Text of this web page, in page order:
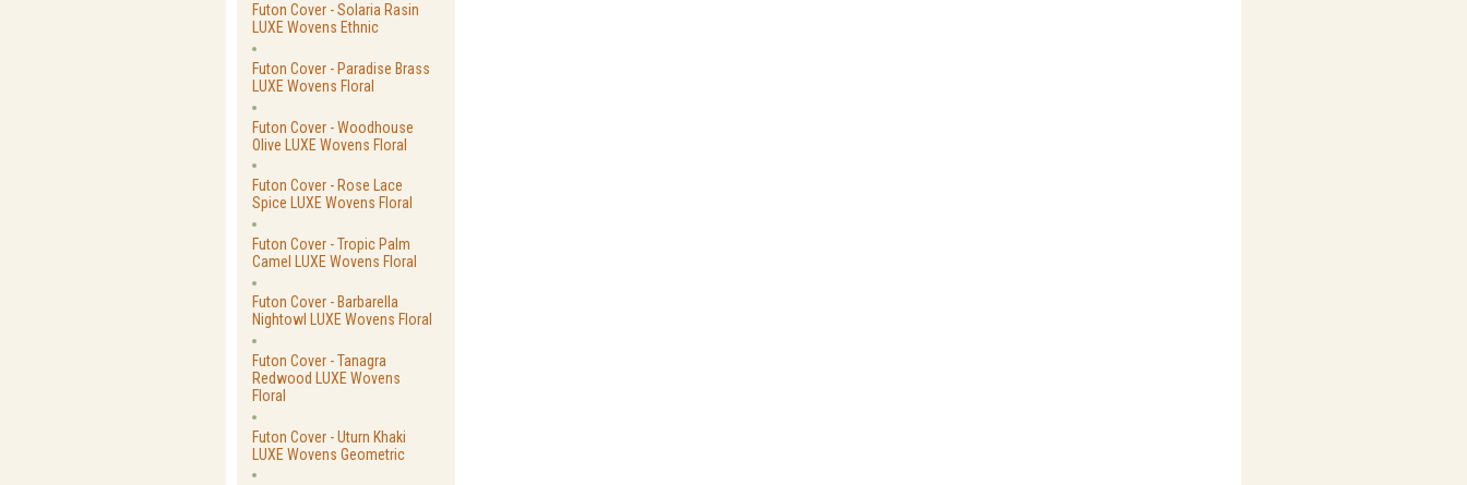
Futon Cover - Solaria Rasin
LUXE Wovens Ethnic
Futon Cover - Paradise Brass
LUXE Wovens Floral
Futon Cover - Woodhouse
Olive LUXE Wovens Floral
Futon Cover - Rose Lace
Spice LUXE Wovens Floral
Futon Cover - Tropic Palm
Camel LUXE Wovens Floral
Futon Cover - Barbarella
Nightowl LUXE Wovens Floral
Futon Cover - Tanagra
Redwood LUXE Wovens
Floral
Futon Cover - Uturn Khaki
LUXE Wovens Geometric